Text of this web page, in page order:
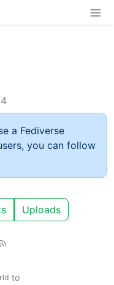
a Fediverse
you can follow
Uploads
to